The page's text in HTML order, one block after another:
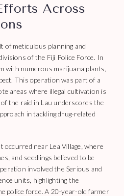
Across
of meticulous planning and
of the Fiji Police Force. In
with numerous marijuana plants,
This operation was part of a
areas where illegal cultivation is
the raid in Lau underscores the
in tackling drug-related
occurred near Lea Village, where
and seedlings believed to be
involved the Serious and
units, highlighting the
police force. A 20-year-old farmer